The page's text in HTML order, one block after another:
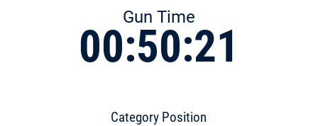
Gun Time
00:50:21
Category Position